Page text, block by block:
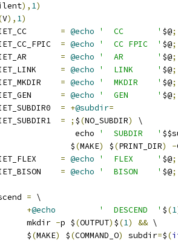
), 1)
V), 1)
= @echo '  CC       ' $@;
= @echo '  CC FPIC  ' $@;
= @echo '  AR       ' $@;
= @echo '  LINK     ' $@;
= @echo '  MKDIR    ' $@;
= @echo '  GEN      ' $@;
= +@subdir=
= ; $(NO_SUBDIR)
\
			  echo
'  SUBDIR   '
			 $
(MAKE) $(PRINT_DIR) -
= @echo '  FLEX     ' $@;
= @echo '  BISON    ' $@;
= \
+@echo '  DESCEND  ' $(1
		mkdir
-p $(OUTPUT) $(1) && \
		$
(MAKE) $(COMMAND_O) subdir=$(